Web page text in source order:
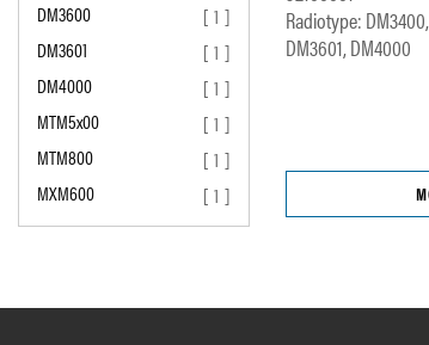
DM3600
[ 1 ]
DM3601
[ 1 ]
DM4000
[ 1 ]
MTM5x00
[ 1 ]
MTM800
[ 1 ]
MXM600
[ 1 ]
Radiotype:
DM3601, DM4000